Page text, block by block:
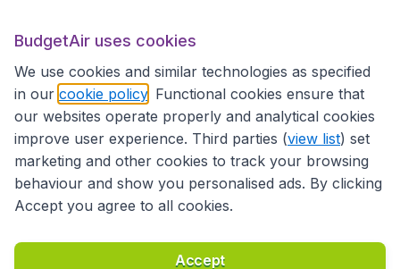
International sites
Accessibility statement Terms & Conditions
BudgetAir uses cookies
We use cookies and similar technologies as specified
in our cookie policy . Functional cookies ensure that
our websites operate properly and analytical cookies
improve user experience. Third parties (view list) set
marketing and other cookies to track your browsing
behaviour and show you personalised ads. By clicking
Accept you agree to all cookies.
Accept